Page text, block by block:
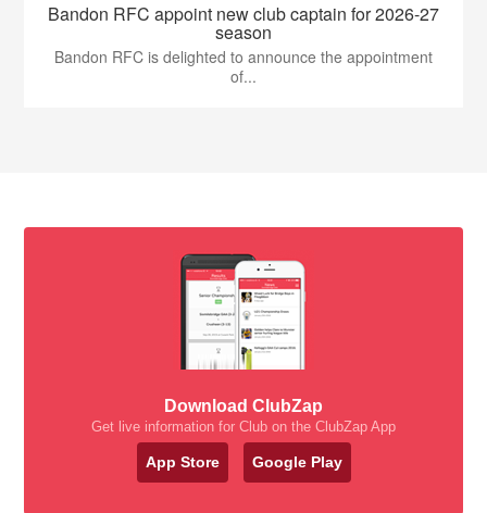
Bandon RFC appoint new club captain for 2026-27
season
Bandon RFC is delighted to announce the appointment
of...
Download ClubZap
Get live information for Club on the ClubZap App
App Store Google Play